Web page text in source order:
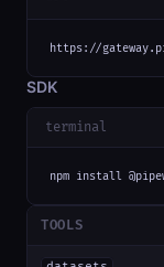
https://
SDK
terminal
npm install
TOOLS